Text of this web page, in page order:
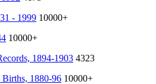
- 1999 10000+
10000+
1894-1903 4323
1880-96 10000+